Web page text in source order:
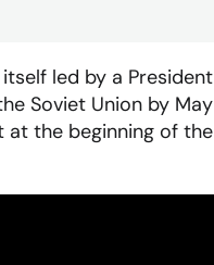
led by a President
Soviet Union by May
the beginning of the